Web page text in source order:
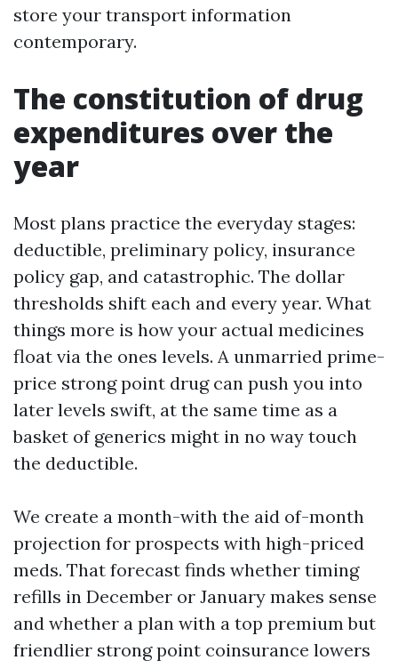
store your transport information
contemporary.
The constitution of drug
expenditures over the
year
Most plans practice the everyday stages:
deductible, preliminary policy, insurance
policy gap, and catastrophic. The dollar
thresholds shift each and every year. What
things more is how your actual medicines
float via the ones levels. A unmarried prime-
price strong point drug can push you into
later levels swift, at the same time as a
basket of generics might in no way touch
the deductible.
We create a month-with the aid of-month
projection for prospects with high-priced
meds. That forecast finds whether timing
refills in December or January makes sense
and whether a plan with a top premium but
friendlier strong point coinsurance lowers